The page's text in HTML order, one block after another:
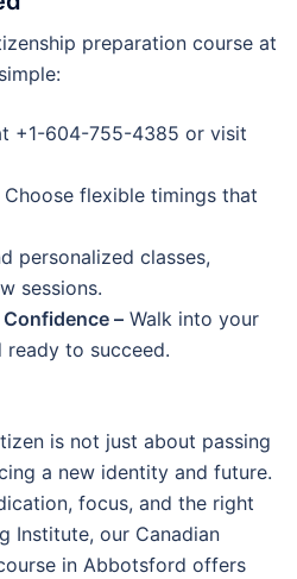
preparation course at
+1-604-755-4385 or visit
Choose flexible timings that
personalized classes,
sessions.
– Walk into your
ready to succeed.
is not just about passing
a new identity and future.
focus, and the right
Institute, our Canadian
in Abbotsford offers